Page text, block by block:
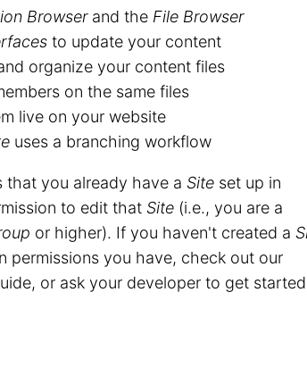
Browserand the File Browser
to update your content
organize your content files
on the same files
live on your website
uses a branching workflow
that you already have a Site set up in
to edit that Site (i.e., you are a
or higher). If you haven't created a
permissions you have, check out our
or ask your developer to get